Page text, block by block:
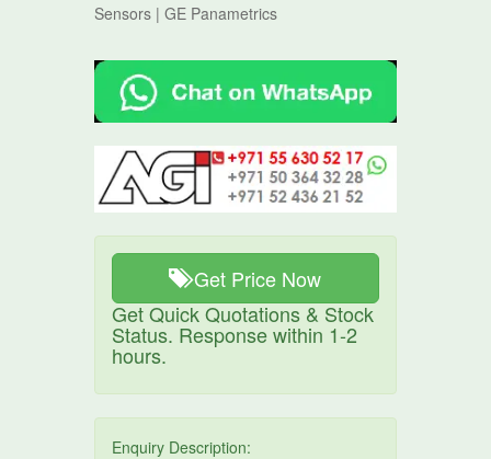
Sensors | GE Panametrics
Get Price Now
Get Quick Quotations & Stock
Status. Response within 1-2
hours.
Enquiry Description: